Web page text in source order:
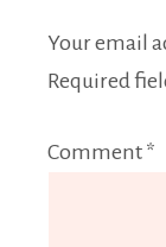
Your email
Required
Comment *